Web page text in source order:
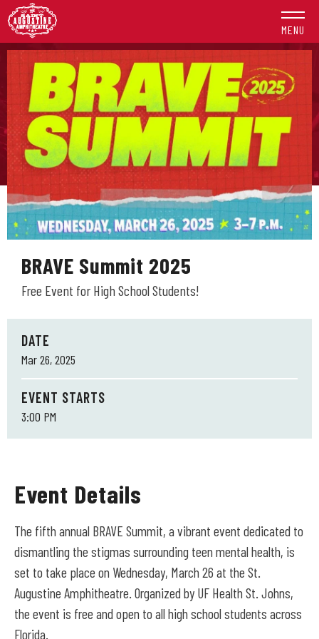
Skip
to
content
Accessibility
Buy
Search
MENU
BRAVE Summit 2025
Free Event for High School Students!
DATE
Mar26, 2025
EVENT STARTS
3:00 PM
Event Details
The fifth annual BRAVE Summit, a vibrant event dedicated to
dismantling the stigmas surrounding teen mental health, is
set to take place on Wednesday, March 26 at the St.
Augustine Amphitheatre. Organized by UF Health St. Johns,
the event is free and open to all high school students across
Florida.